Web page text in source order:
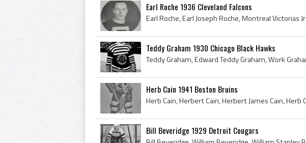
Earl Roche 1936 Cleveland Falcons
Teddy Graham 1930 Chicago Black Hawks
Herb Cain 1941 Boston Bruins
Bill Beveridge 1929 Detroit Cougars